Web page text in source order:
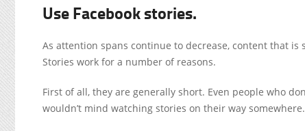
Use Facebook stories.
As attention spans continue to decrease, content that
Stories work for a number of reasons.
First of all, they are generally short. Even people who
wouldn’t mind watching stories on their way somewhere.